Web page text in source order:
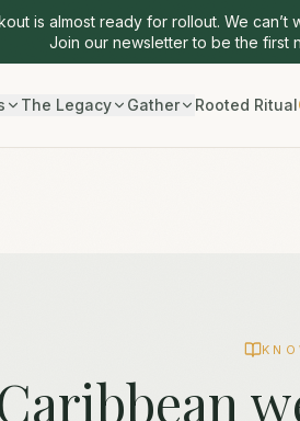
is almost ready for rollout. We
Join our newsletter to be the first
The Legacy Gather Rooted Ritual